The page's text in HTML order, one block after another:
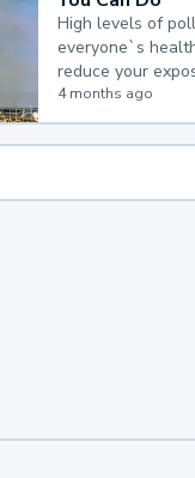
High levels of
everyone`s
reduce your
4 months ago